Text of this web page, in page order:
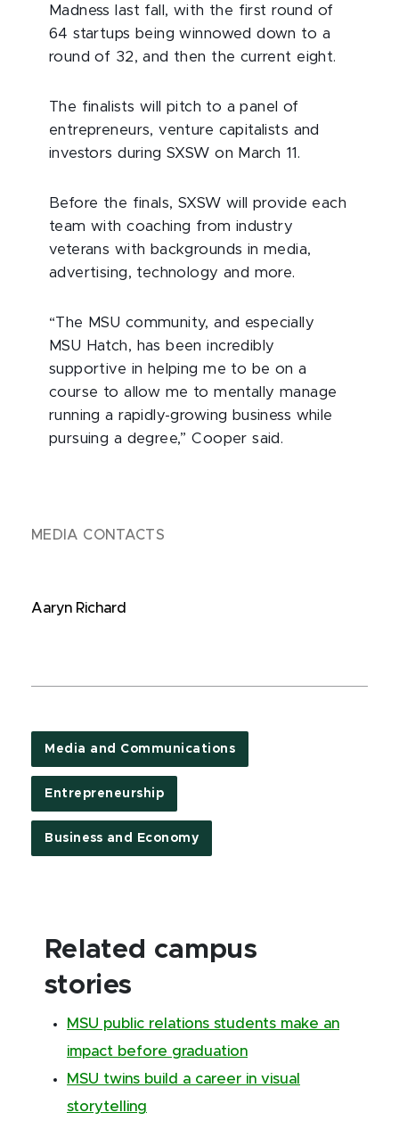
Madness last fall, with the first round of
64 startups being winnowed down to a
round of 32, and then the current eight.
The finalists will pitch to a panel of
entrepreneurs, venture capitalists and
investors during SXSW on March 11.
Before the finals, SXSW will provide each
team with coaching from industry
veterans with backgrounds in media,
advertising, technology and more.
“The MSU community, and especially
MSU Hatch, has been incredibly
supportive in helping me to be on a
course to allow me to mentally manage
running a rapidly-growing business while
pursuing a degree,” Cooper said.
MEDIA CONTACTS
Aaryn Richard
Media and Communications
Entrepreneurship
Business and Economy
Related campus
stories
MSU public relations students make an
impact before graduation
MSU twins build a career in visual
storytelling